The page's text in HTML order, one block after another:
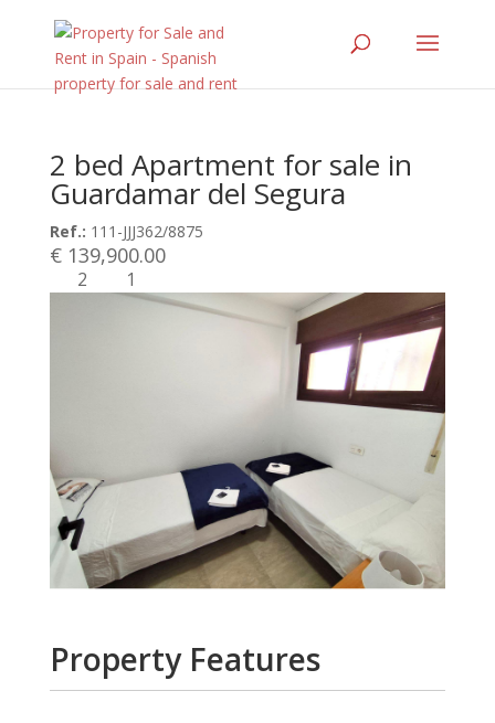
2 bed Apartment for sale in
Guardamar del Segura
Ref.: 111-JJJ362/8875
€ 139,900.00
2 1
Property Features